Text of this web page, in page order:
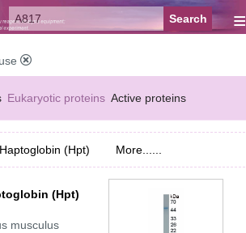
≡
Eukaryotic proteins Active proteins
peptides Conjugated small molecules
Haptoglobin (Hpt) More......
(Hpt)
musculus